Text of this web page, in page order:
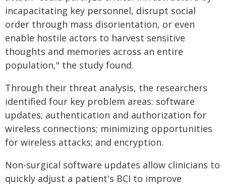
incapacitating key personnel, disrupt social
order through mass disorientation, or even
enable hostile actors to harvest sensitive
thoughts and memories across an entire
population," the study found.
Through their threat analysis, the researchers
identified four key problem areas: software
updates; authentication and authorization for
wireless connections; minimizing opportunities
for wireless attacks; and encryption.
Non-surgical software updates allow clinicians to
quickly adjust a patient's BCI to improve